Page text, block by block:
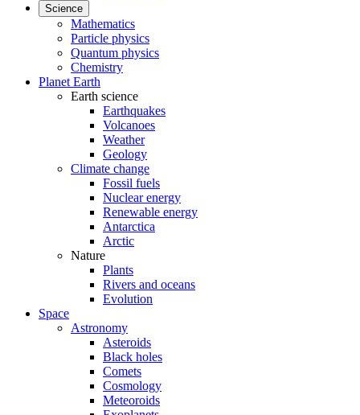
Science
Mathematics
Particle physics
Quantum physics
Chemistry
Planet Earth
Earth science
Earthquakes
Volcanoes
Weather
Geology
Climate change
Fossil fuels
Nuclear energy
Renewable energy
Antarctica
Arctic
Nature
Plants
Rivers and oceans
Evolution
Space
Astronomy
Asteroids
Black holes
Comets
Cosmology
Meteoroids